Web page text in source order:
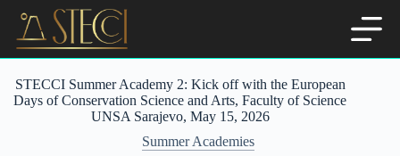
content
STECCI Summer Academy 2: Kick off with the European
Days of Conservation Science and Arts, Faculty of Science
UNSA Sarajevo, May 15, 2026
Summer Academies